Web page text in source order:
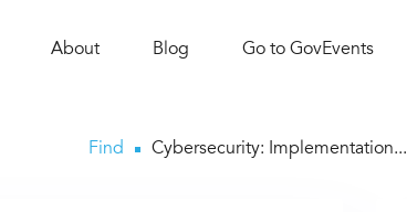
About Blog Go to GovEvents
Find Cybersecurity: Implementation...